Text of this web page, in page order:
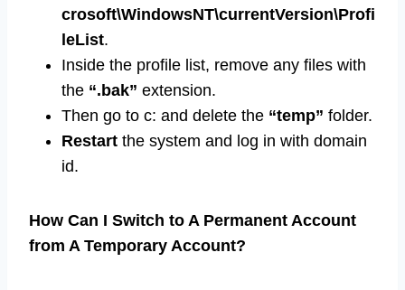
crosoft\WindowsNT\currentVersion\Profi
leList.
Inside the profile list, remove any files with
the “.bak” extension.
Then go to c: and delete the “temp” folder.
Restart the system and log in with domain
id.
How Can I Switch to A Permanent Account
from A Temporary Account?